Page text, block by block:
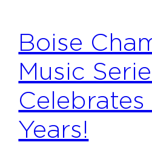
Boise
Music
Years!